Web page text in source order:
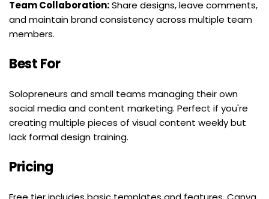
Team Collaboration: Share designs, leave comments,
and maintain brand consistency across multiple team
members.
Best For
Solopreneurs and small teams managing their own
social media and content marketing. Perfect if you're
creating multiple pieces of visual content weekly but
lack formal design training.
Pricing